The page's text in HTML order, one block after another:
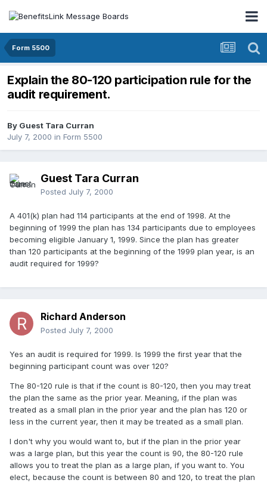
Form 5500
Explain the 80-120 participation rule for the
audit requirement.
By Guest Tara Curran
July 7, 2000 in Form 5500
Guest Tara Curran
Posted July 7, 2000
A 401(k) plan had 114 participants at the end of 1998. At the
beginning of 1999 the plan has 134 participants due to employees
becoming eligible January 1, 1999. Since the plan has greater
than 120 participants at the beginning of the 1999 plan year, is an
audit required for 1999?
Richard Anderson
Posted July 7, 2000
Yes an audit is required for 1999. Is 1999 the first year that the
beginning participant count was over 120?
The 80-120 rule is that if the count is 80-120, then you may treat
the plan the same as the prior year. Meaning, if the plan was
treated as a small plan in the prior year and the plan has 120 or
less in the current year, then it may be treated as a small plan.
I don't why you would want to, but if the plan in the prior year
was a large plan, but this year the count is 90, the 80-120 rule
allows you to treat the plan as a large plan, if you want to. You
elect, because the count is between 80 and 120, to treat the plan